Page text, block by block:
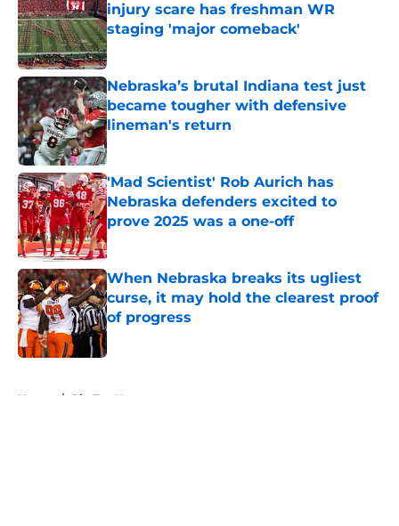
injury scare has freshman WR
staging 'major comeback'
Published by on Invalid Date
Nebraska’s brutal Indiana test just
became tougher with defensive
lineman's return
Published by on Invalid Date
'Mad Scientist' Rob Aurich has
Nebraska defenders excited to
prove 2025 was a one-off
Published by on Invalid Date
When Nebraska breaks its ugliest
curse, it may hold the clearest proof
of progress
Published by on Invalid Date
Home / Big Ten News